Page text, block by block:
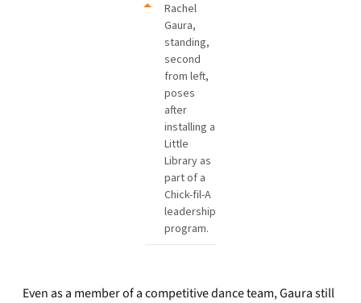
Rachel
Gaura,
standing,
second
from left,
poses
after
installing a
Little
Library as
part of a
Chick-fil-A
leadership
program.
Even as a member of a competitive dance team, Gaura still